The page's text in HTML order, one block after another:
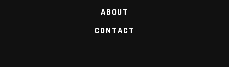
ABOUT
CONTACT